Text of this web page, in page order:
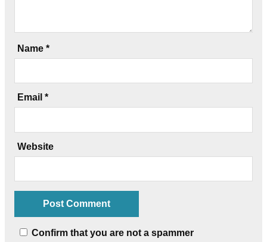
Name *
Email *
Website
Confirm that you are not a spammer